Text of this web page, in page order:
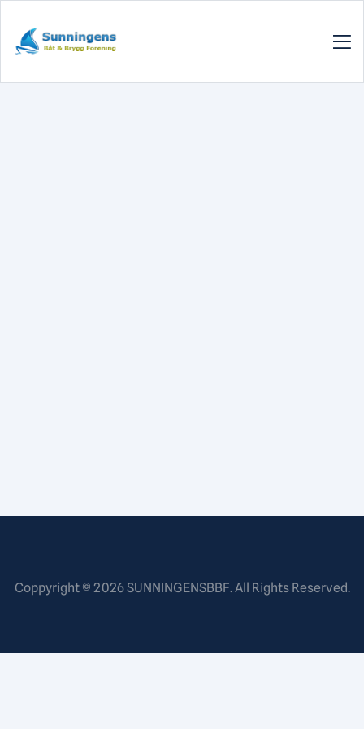
SUNNINGENSBBF
Coppyright © 2026SUNNINGENSBBF. All Rights Reserved.